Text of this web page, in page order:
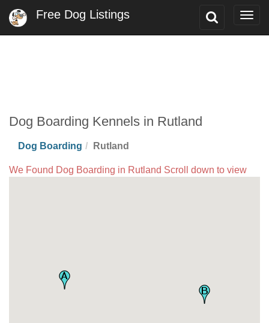
Toggle
Free Dog Listings
Dog Boarding Kennels in Rutland
Dog Boarding Rutland
We Found Dog Boarding in Rutland Scroll down to view